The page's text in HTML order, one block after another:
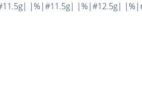
|%|#11.5g| |%|#12.5g|